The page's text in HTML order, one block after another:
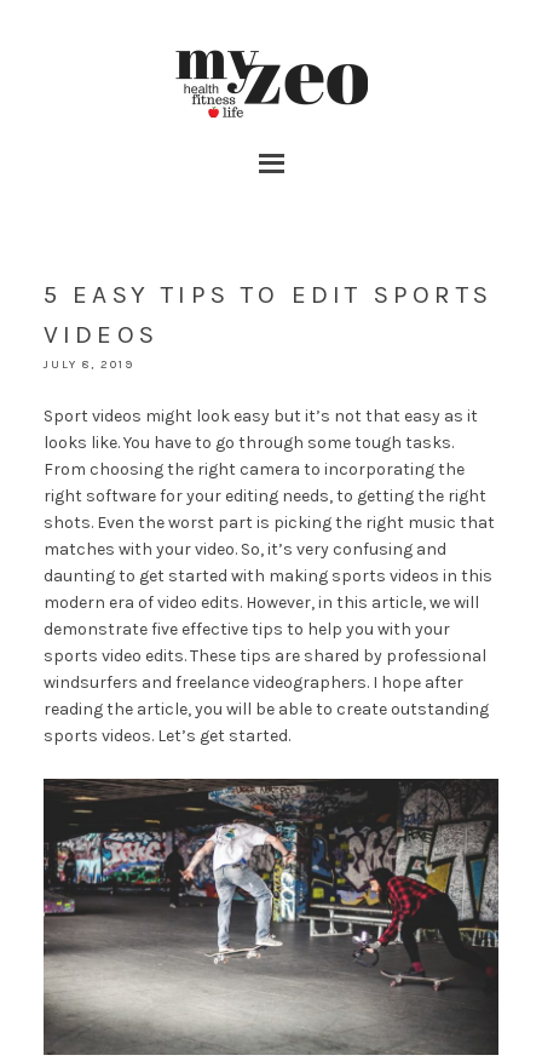
5 EASY TIPS TO EDIT SPORTS
VIDEOS
JULY 8, 2019
Sport videos might look easy but it’s not that easy as it
looks like. You have to go through some tough tasks.
From choosing the right camera to incorporating the
right software for your editing needs, to getting the right
shots. Even the worst part is picking the right music that
matches with your video. So, it’s very confusing and
daunting to get started with making sports videos in this
modern era of video edits. However, in this article, we will
demonstrate five effective tips to help you with your
sports video edits. These tips are shared by professional
windsurfers and freelance videographers. I hope after
reading the article, you will be able to create outstanding
sports videos. Let’s get started.